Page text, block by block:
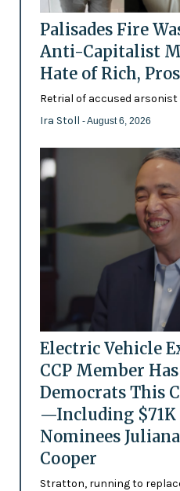
Palisades Fire
Anti-Capitalist
Hate of Rich,
Retrial of accused
Ira Stoll - August 6, 2026
Electric Vehicle
CCP Member
Democrats This
—Including $71K
Nominees
Cooper
Stratton, running to